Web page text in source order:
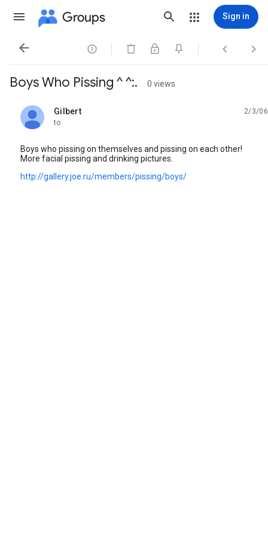
Groups Sign in
   
Boys Who Pissing ^ ^:. 0 views
Gilbert
unread,
2/3/06
to
Boys who pissing on themselves and pissing on each other!
More facial pissing and drinking pictures.
http://gallery.joe.ru/members/pissing/boys/